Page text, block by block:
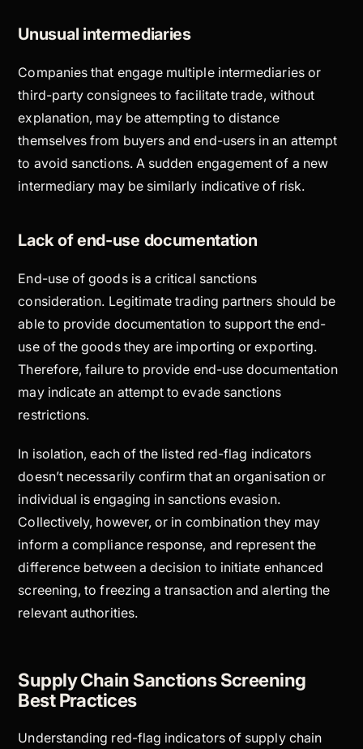
Unusual intermediaries
Companies that engage multiple intermediaries or
third-party consignees to facilitate trade, without
explanation, may be attempting to distance
themselves from buyers and end-users in an attempt
to avoid sanctions. A sudden engagement of a new
intermediary may be similarly indicative of risk.
Lack of end-use documentation
End-use of goods is a critical sanctions
consideration. Legitimate trading partners should be
able to provide documentation to support the end-
use of the goods they are importing or exporting.
Therefore, failure to provide end-use documentation
may indicate an attempt to evade sanctions
restrictions.
In isolation, each of the listed red-flag indicators
doesn’t necessarily confirm that an organisation or
individual is engaging in sanctions evasion.
Collectively, however, or in combination they may
inform a compliance response, and represent the
difference between a decision to initiate enhanced
screening, to freezing a transaction and alerting the
relevant authorities.
Supply Chain Sanctions Screening
Best Practices
Understanding red-flag indicators of supply chain